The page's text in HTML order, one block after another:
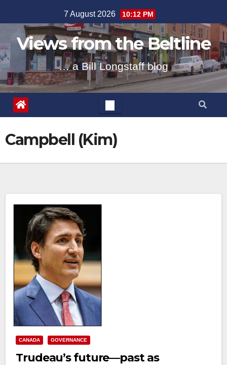
to
content
7 August 2026 10:12 PM
Views from the Beltline
… a Bill Longstaff blog
Campbell (Kim)
CANADA GOVERNANCE
Trudeau’s future—past as